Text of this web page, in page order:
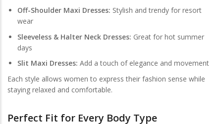
Off-Shoulder Maxi Dresses: Stylish and trendy for resort
wear
Sleeveless & Halter Neck Dresses: Great for hot summer
days
Slit Maxi Dresses: Add a touch of elegance and movement
Each style allows women to express their fashion sense while
staying relaxed and comfortable.
Perfect Fit for Every Body Type